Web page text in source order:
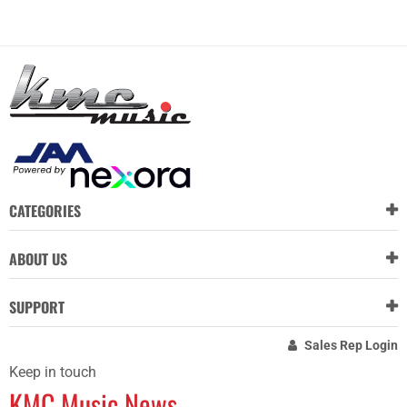
CATEGORIES
ABOUT US
SUPPORT
Sales Rep Login
Keep in touch